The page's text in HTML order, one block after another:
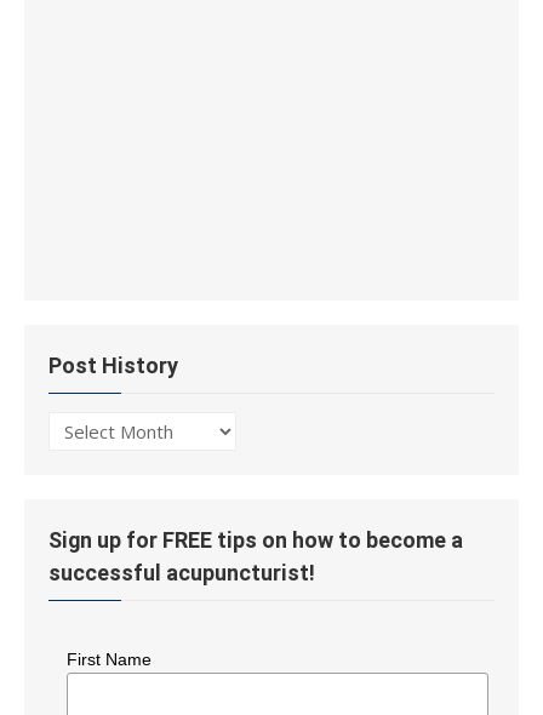
Post History
Post
Sign up for FREE tips on how to become a
successful acupuncturist!
First Name